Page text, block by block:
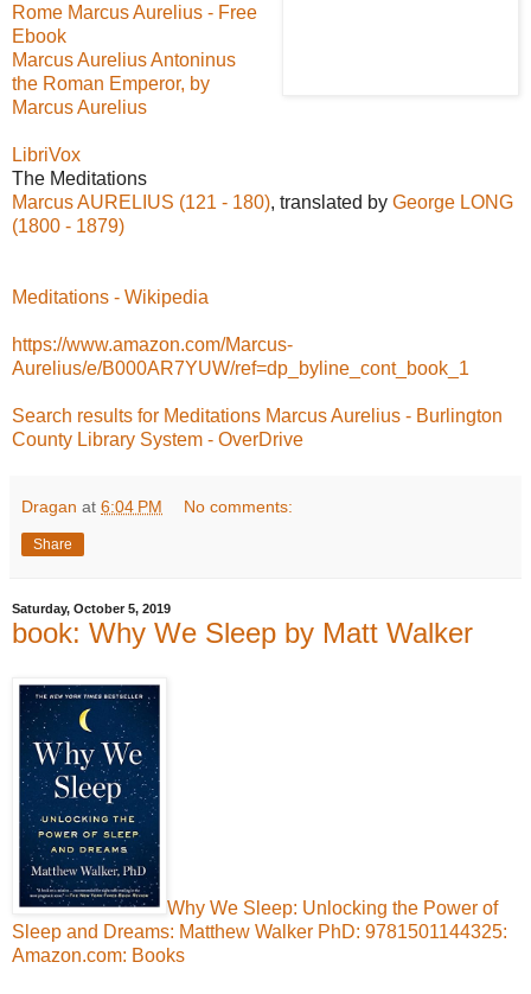
Rome Marcus Aurelius - Free
Ebook
Marcus Aurelius Antoninus
the Roman Emperor, by
Marcus Aurelius
LibriVox
The Meditations
Marcus AURELIUS (121 - 180), translated by George LONG
(1800 - 1879)
Meditations - Wikipedia
https://www.amazon.com/Marcus-
Aurelius/e/B000AR7YUW/ref=dp_byline_cont_book_1
Search results for Meditations Marcus Aurelius - Burlington
County Library System - OverDrive
Dragan at 6:04 PM No comments:
Share
Saturday, October 5, 2019
book: Why We Sleep by Matt Walker
Why We Sleep: Unlocking the Power of
Sleep and Dreams: Matthew Walker PhD: 9781501144325:
Amazon.com: Books